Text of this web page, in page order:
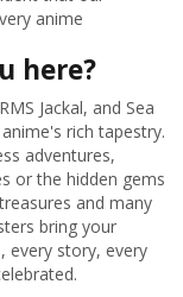
anime
here?
Jackal, and Sea
rich tapestry.
adventures,
or the hidden gems
and many
bring your
every story, every